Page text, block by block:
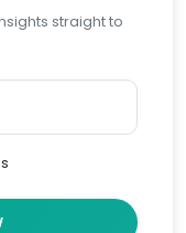
straight to